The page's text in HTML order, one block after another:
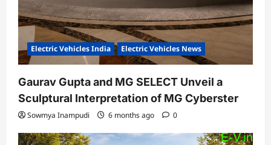
Electric Vehicles India Electric Vehicles News
Gaurav Gupta and MG SELECT Unveil a
Sculptural Interpretation of MG Cyberster
Sowmya Inampudi 6 months ago 0